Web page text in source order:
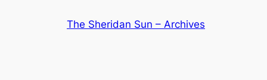
The Sheridan Sun – Archives